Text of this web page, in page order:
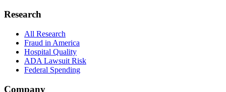
Research
All Research
Fraud in America
Hospital Quality
ADA Lawsuit Risk
Federal Spending
Company